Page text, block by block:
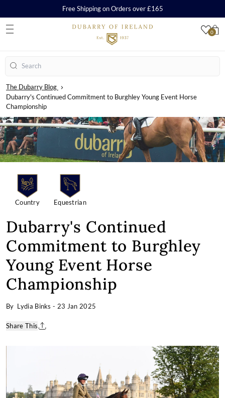
0
Free Shipping on Orders over £165
Search
The Dubarry Blog
Dubarry's Continued Commitment to Burghley Young Event Horse
Championship
Country Equestrian
Dubarry's Continued
Commitment to Burghley
Young Event Horse
Championship
By Lydia Binks - 23 Jan 2025
Share This